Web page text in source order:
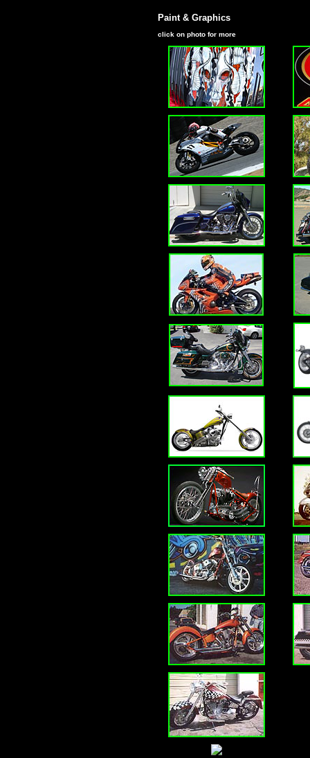
Paint & Graphics
click on photo for more